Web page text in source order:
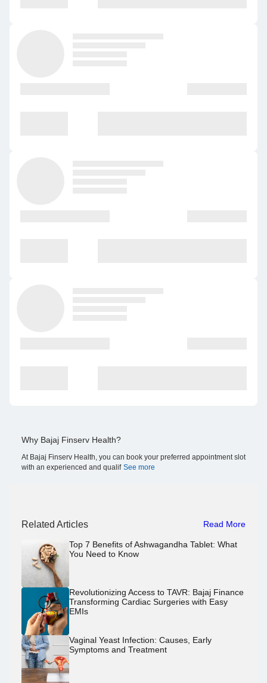
Why Bajaj Finserv Health?
At Bajaj Finserv Health, you can book your preferred appointment slot
with an experienced and qualif See more
Related Articles Read More
Top 7 Benefits of Ashwagandha Tablet: What
You Need to Know
Revolutionizing Access to TAVR: Bajaj Finance
Transforming Cardiac Surgeries with Easy
EMIs
Vaginal Yeast Infection: Causes, Early
Symptoms and Treatment